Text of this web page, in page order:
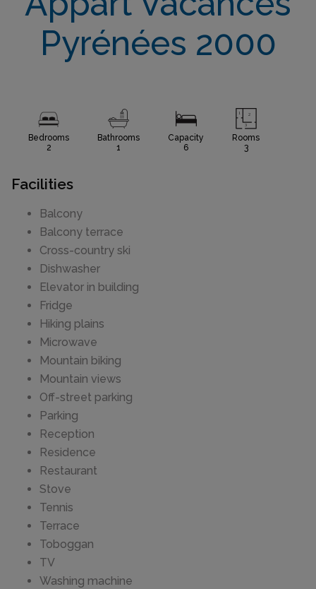
Pyrénées 2000
Bedrooms
2
Bathrooms
1
Capacity
6
Rooms
3
Facilities
Balcony
Balcony terrace
Cross-country ski
Dishwasher
Elevator in building
Fridge
Hiking plains
Microwave
Mountain biking
Mountain views
Off-street parking
Parking
Reception
Residence
Restaurant
Stove
Tennis
Terrace
Toboggan
TV
Washing machine